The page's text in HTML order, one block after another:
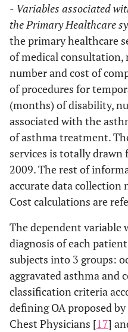
- Variables associated
the Primary Healthcare
the primary healthcare
of medical
number and cost of
of procedures for
(months) of disability,
associated with the
of asthma treatment.
services is totally
2009. The rest of
accurate data
Cost calculations are
The dependent variable
diagnosis of each
subjects into 3 groups:
aggravated asthma and
classification criteria
defining OA proposed
Chest Physicians [17]